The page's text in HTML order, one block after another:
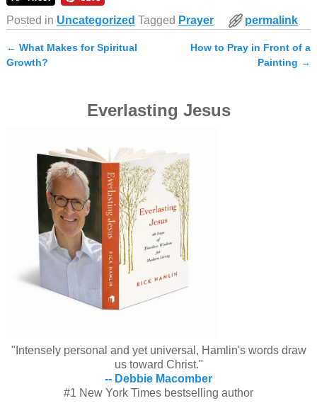
Posted in Uncategorized Tagged Prayer permalink
Post navigation
← What Makes for Spiritual
Growth?
How to Pray in Front of a
Painting →
Everlasting Jesus
"Intensely personal and yet universal, Hamlin's words draw
us toward Christ."
-- Debbie Macomber
#1 New York Times bestselling author